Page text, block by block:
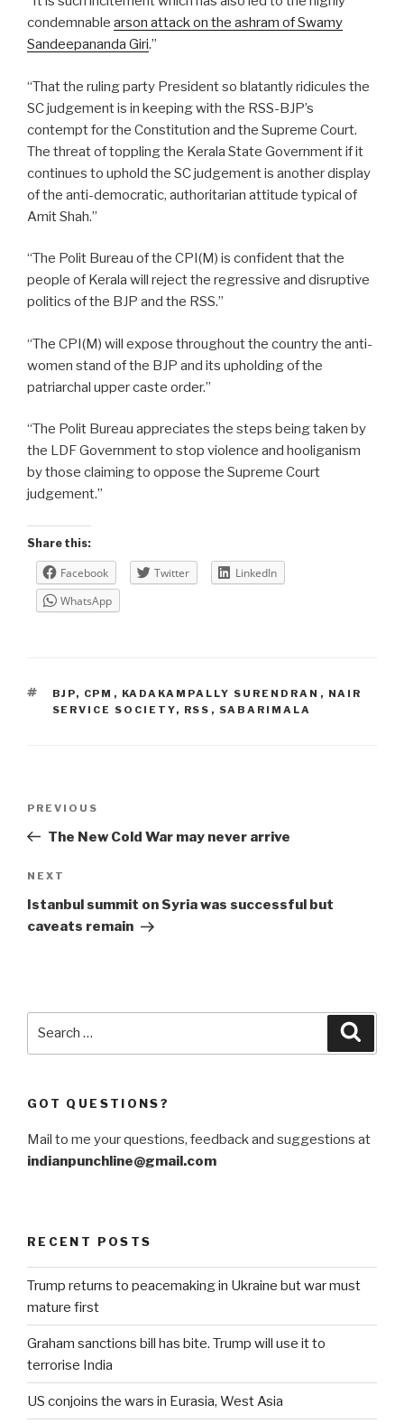
condemnable arson attack on the ashram of Swamy
Sandeepananda Giri.”
“That the ruling party President so blatantly ridicules the
SC judgement is in keeping with the RSS-BJP’s
contempt for the Constitution and the Supreme Court.
The threat of toppling the Kerala State Government if it
continues to uphold the SC judgement is another display
of the anti-democratic, authoritarian attitude typical of
Amit Shah.”
“The Polit Bureau of the CPI(M) is confident that the
people of Kerala will reject the regressive and disruptive
politics of the BJP and the RSS.”
“The CPI(M) will expose throughout the country the anti-
women stand of the BJP and its upholding of the
patriarchal upper caste order.”
“The Polit Bureau appreciates the steps being taken by
the LDF Government to stop violence and hooliganism
by those claiming to oppose the Supreme Court
judgement.”
Share this:
Facebook Twitter
LinkedIn
WhatsApp
TAGS
BJP, CPM , KADAKAMPALLY SURENDRAN , NAIR
SERVICE SOCIETY, RSS , SABARIMALA
Previous
Post
PREVIOUS
The New Cold War may never arrive
Next
Post
NEXT
Istanbul summit on Syria was successful but
caveats remain
GOT QUESTIONS?
Mail to me your questions, feedback and suggestions at
indianpunchline@gmail.com
RECENT POSTS
Trump returns to peacemaking in Ukraine but war must
mature first
Graham sanctions bill has bite. Trump will use it to
terrorise India
US conjoins the wars in Eurasia, West Asia